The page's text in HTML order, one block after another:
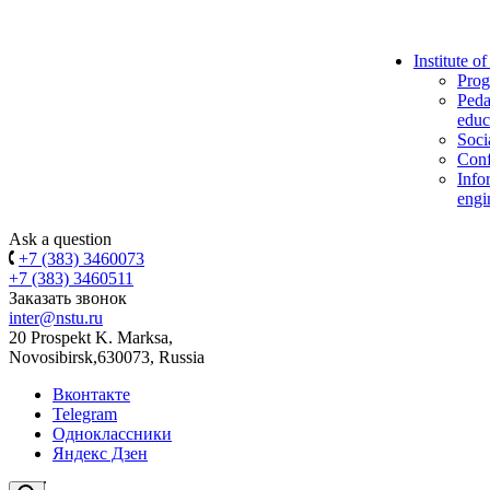
Institute
Ask a question
+7 (383) 3460073
+7 (383) 3460511
Заказать звонок
inter@nstu.ru
20 Prospekt K. Marksa,
Novosibirsk,630073, Russia
Вконтакте
Telegram
Одноклассники
Яндекс Дзен